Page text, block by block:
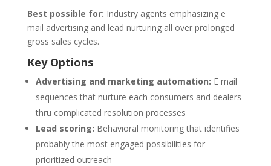
Best possible for: Industry agents emphasizing e
mail advertising and lead nurturing all over prolonged
gross sales cycles.
Key Options
Advertising and marketing automation: E mail
sequences that nurture each consumers and dealers
thru complicated resolution processes
Lead scoring: Behavioral monitoring that identifies
probably the most engaged possibilities for
prioritized outreach